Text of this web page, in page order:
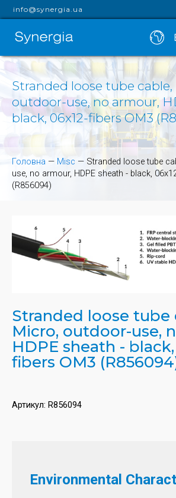
info@synergia.ua
Stranded loose tube cable,
outdoor-use, no armour,
black, 06x12-fibers OM3
Головна — Misc — Stranded loose tube
use, no armour, HDPE sheath - black,
(R856094)
Stranded loose tube
Micro, outdoor-use,
HDPE sheath - black,
fibers OM3
Артикул: R856094
Environmental